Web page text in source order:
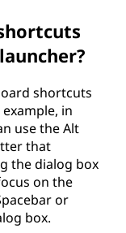
shortcuts
in
use the Alt
that
the dialog box
on the
or
box.